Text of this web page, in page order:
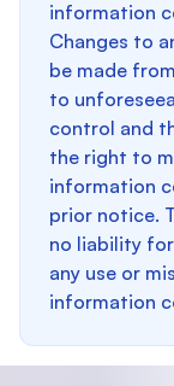
information
Changes to
be made
to
control and
the right to
information
prior notice.
no liability
any use or
information